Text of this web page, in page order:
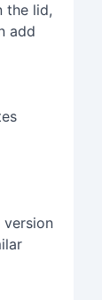
the lid,
add
version